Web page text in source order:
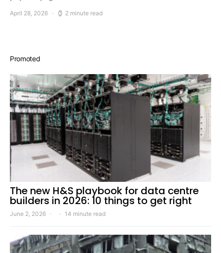
April 28, 2026 2 minute read
Promoted
The new H&S playbook for data centre
builders in 2026: 10 things to get right
June 2, 2026 14 minute read